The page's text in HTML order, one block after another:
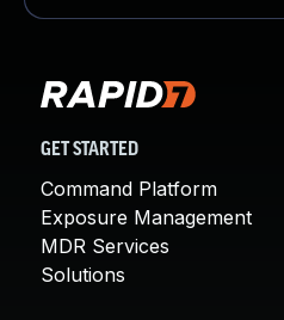
GET STARTED
Command Platform
Exposure Management
MDR Services
Solutions